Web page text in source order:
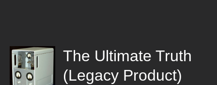
The Ultimate Truth
(Legacy Product)